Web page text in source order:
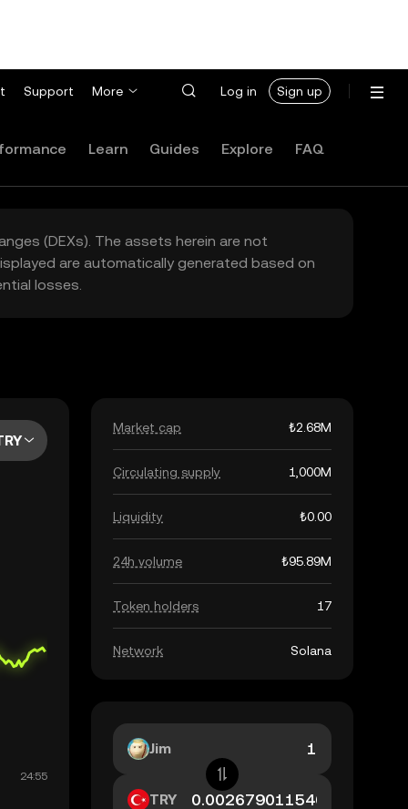
Support More Log in Sign up
Learn Guides Explore FAQ
(DEXs). The assets herein are not
are automatically generated based on
losses.
Market cap ₺2.68M
Circulating supply 1,000M
Liquidity ₺0.00
24h volume ₺95.89M
Token holders 17
Network Solana
Jim
TRY